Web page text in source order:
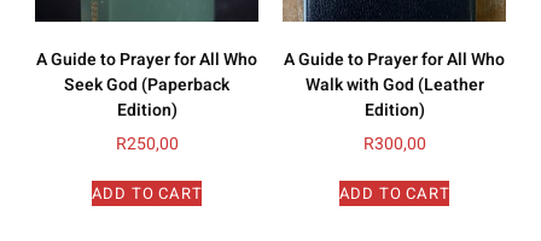
A Guide to Prayer for All Who
Seek God (Paperback
Edition)
R250,00
ADD TO CART
A Guide to Prayer for All Who
Walk with God (Leather
Edition)
R300,00
ADD TO CART